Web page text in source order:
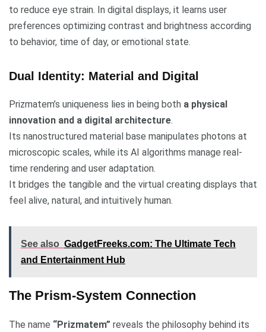
to reduce eye strain. In digital displays, it learns user
preferences optimizing contrast and brightness according
to behavior, time of day, or emotional state.
Dual Identity: Material and Digital
Prizmatem’s uniqueness lies in being both a physical
innovation and a digital architecture.
Its nanostructured material base manipulates photons at
microscopic scales, while its AI algorithms manage real-
time rendering and user adaptation.
It bridges the tangible and the virtual creating displays that
feel alive, natural, and intuitively human.
See also GadgetFreeks.com: The Ultimate Tech
and Entertainment Hub
The Prism-System Connection
The name “Prizmatem” reveals the philosophy behind its